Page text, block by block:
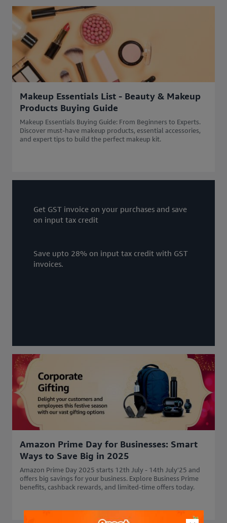
Makeup Essentials List - Beauty & Makeup
Products Buying Guide
Makeup Essentials Buying Guide: From Beginners to Experts.
Discover must-have makeup products, essential accessories,
and expert tips to build the perfect makeup kit.
Get GST invoice on your purchases and save
on input tax credit
Save upto 28% on input tax credit with GST
invoices.
Amazon Prime Day for Businesses: Smart
Ways to Save Big in 2025
Amazon Prime Day 2025 starts 12th July - 14th July'25 and
offers big savings for your business. Explore Business Prime
benefits, cashback rewards, and limited-time offers today.